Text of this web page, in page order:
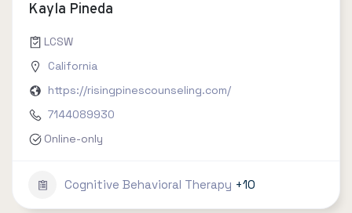
Kayla Pineda
LCSW
California
https://risingpinescounseling.com/
7144089930
Online-only
Cognitive Behavioral Therapy +10